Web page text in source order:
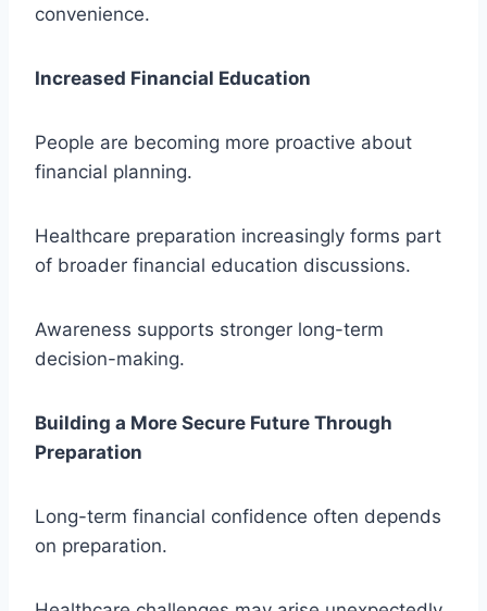
convenience.
Increased Financial Education
People are becoming more proactive about
financial planning.
Healthcare preparation increasingly forms part
of broader financial education discussions.
Awareness supports stronger long-term
decision-making.
Building a More Secure Future Through
Preparation
Long-term financial confidence often depends
on preparation.